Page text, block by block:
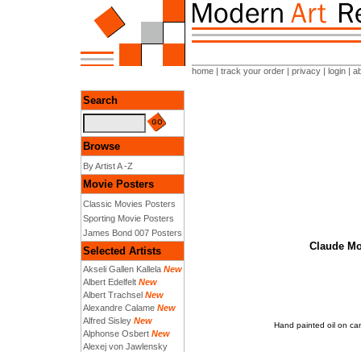
home | track your order | privacy | login |
Search
Browse
By Artist A -Z
Movie Posters
Classic Movies Posters
Sporting Movie Posters
James Bond 007 Posters
Selected Artists
Akseli Gallen Kallela New
Albert Edelfelt New
Albert Trachsel New
Alexandre Calame New
Alfred Sisley New
Alphonse Osbert New
Alexej von Jawlensky
Claude
Hand painted oil on